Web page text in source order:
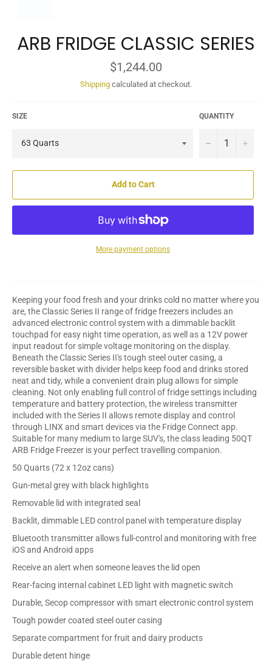
ARB FRIDGE CLASSIC SERIES
Regular
price
$1,244.00
Shipping calculated at checkout.
SIZE QUANTITY
− +
Add to Cart
More payment options
Keeping your food fresh and your drinks cold no matter where you
are, the Classic Series II range of fridge freezers includes an
advanced electronic control system with a dimmable backlit
touchpad for easy night time operation, as well as a 12V power
input readout for simple voltage monitoring on the display.
Beneath the Classic Series II's tough steel outer casing, a
reversible basket with divider helps keep food and drinks stored
neat and tidy, while a convenient drain plug allows for simple
cleaning. Not only enabling full control of fridge settings including
temperature and battery protection, the wireless transmitter
included with the Series II allows remote display and control
through LINX and smart devices via the Fridge Connect app.
Suitable for many medium to large SUV's, the class leading 50QT
ARB Fridge Freezer is your perfect travelling companion.
50 Quarts (72 x 12oz cans)
Gun-metal grey with black highlights
Removable lid with integrated seal
Backlit, dimmable LED control panel with temperature display
Bluetooth transmitter allows full-control and monitoring with free
iOS and Android apps
Receive an alert when someone leaves the lid open
Rear-facing internal cabinet LED light with magnetic switch
Durable, Secop compressor with smart electronic control system
Tough powder coated steel outer casing
Separate compartment for fruit and dairy products
Durable detent hinge